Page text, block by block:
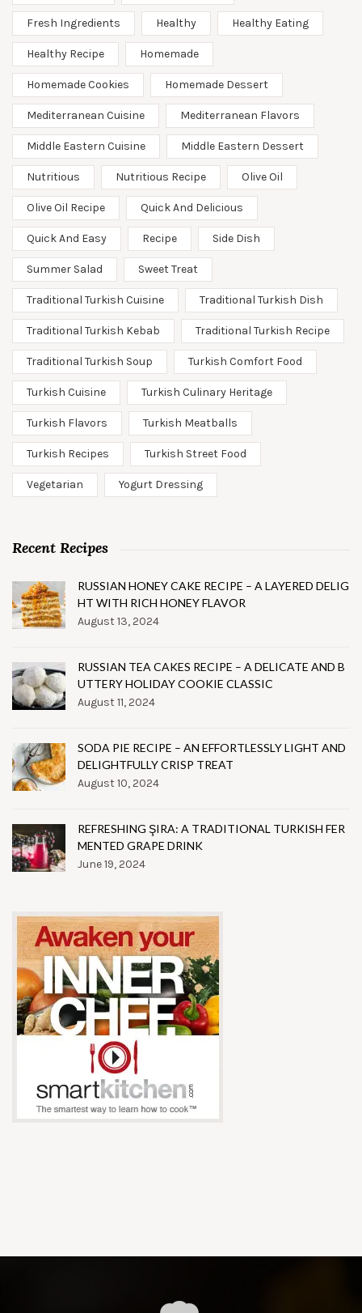
Fresh Ingredients Healthy Healthy Eating
Healthy Recipe Homemade
Homemade Cookies Homemade Dessert
Mediterranean Cuisine Mediterranean Flavors
Middle Eastern Cuisine Middle Eastern Dessert
Nutritious Nutritious Recipe Olive Oil
Olive Oil Recipe Quick And Delicious
Quick And Easy Recipe Side Dish
Summer Salad Sweet Treat
Traditional Turkish Cuisine Traditional Turkish Dish
Traditional Turkish Kebab Traditional Turkish Recipe
Traditional Turkish Soup Turkish Comfort Food
Turkish Cuisine Turkish Culinary Heritage
Turkish Flavors Turkish Meatballs
Turkish Recipes Turkish Street Food
Vegetarian Yogurt Dressing
Recent Recipes
RUSSIAN HONEY CAKE RECIPE – A LAYERED DELIG
HT WITH RICH HONEY FLAVOR
August 13, 2024
RUSSIAN TEA CAKES RECIPE – A DELICATE AND B
UTTERY HOLIDAY COOKIE CLASSIC
August 11, 2024
SODA PIE RECIPE – AN EFFORTLESSLY LIGHT AND
DELIGHTFULLY CRISP TREAT
August 10, 2024
REFRESHING ŞIRA: A TRADITIONAL TURKISH FER
MENTED GRAPE DRINK
June 19, 2024